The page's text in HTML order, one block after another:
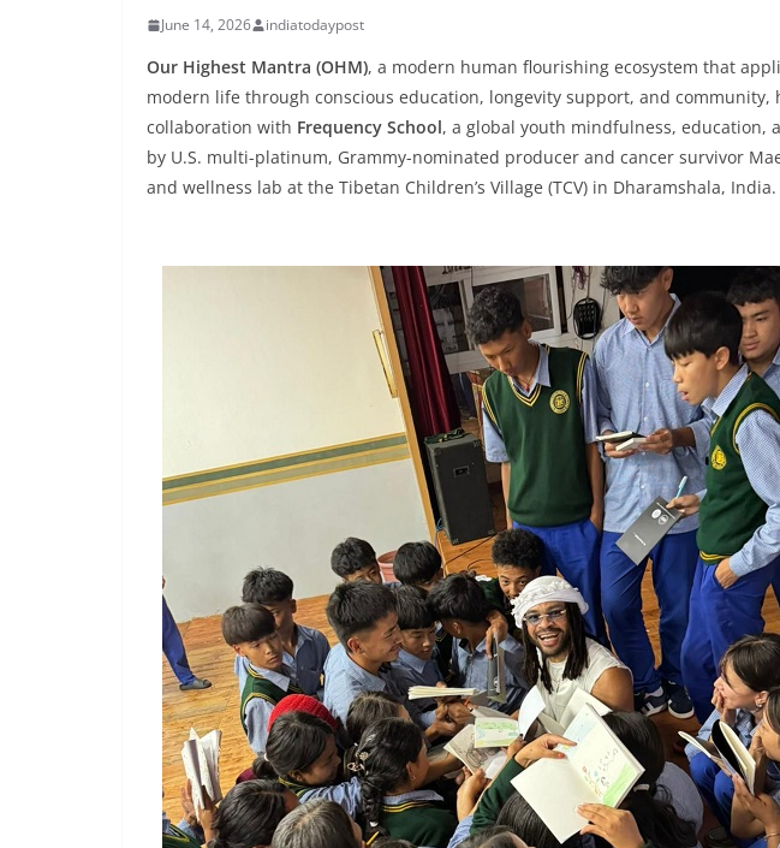
June 14, 2026 indiatodaypost
Our Highest Mantra (OHM), a modern human flourishing ecosystem that
modern life through conscious education, longevity support, and community,
collaboration with Frequency School, a global youth mindfulness, education,
by U.S. multi-platinum, Grammy-nominated producer and cancer survivor
and wellness lab at the Tibetan Children’s Village (TCV) in Dharamshala, India.